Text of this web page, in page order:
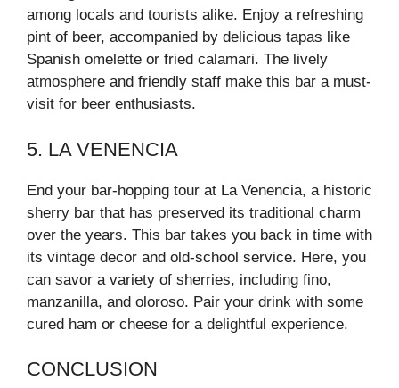
among locals and tourists alike. Enjoy a refreshing
pint of beer, accompanied by delicious tapas like
Spanish omelette or fried calamari. The lively
atmosphere and friendly staff make this bar a must-
visit for beer enthusiasts.
5. LA VENENCIA
End your bar-hopping tour at La Venencia, a historic
sherry bar that has preserved its traditional charm
over the years. This bar takes you back in time with
its vintage decor and old-school service. Here, you
can savor a variety of sherries, including fino,
manzanilla, and oloroso. Pair your drink with some
cured ham or cheese for a delightful experience.
CONCLUSION